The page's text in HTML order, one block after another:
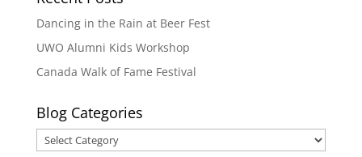
Dancing in the Rain at Beer Fest
UWO Alumni Kids Workshop
Canada Walk of Fame Festival
Blog Categories
Blog